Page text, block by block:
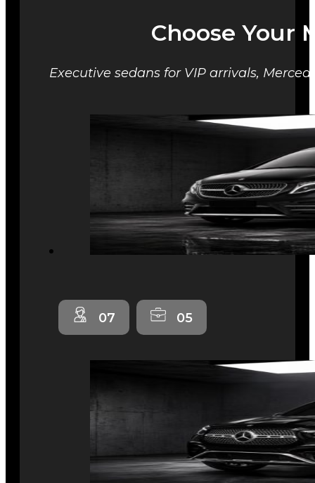
Choose Your
Executive sedans for VIP arrivals,
07 05